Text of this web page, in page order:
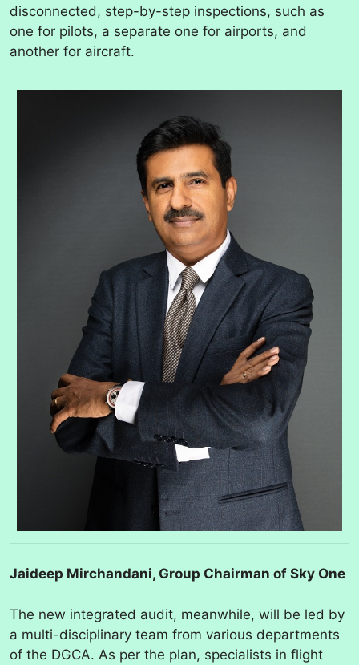
disconnected, step-by-step inspections, such as
one for pilots, a separate one for airports, and
another for aircraft.
Jaideep Mirchandani, Group Chairman of Sky One
The new integrated audit, meanwhile, will be led by
a multi-disciplinary team from various departments
of the DGCA. As per the plan, specialists in flight